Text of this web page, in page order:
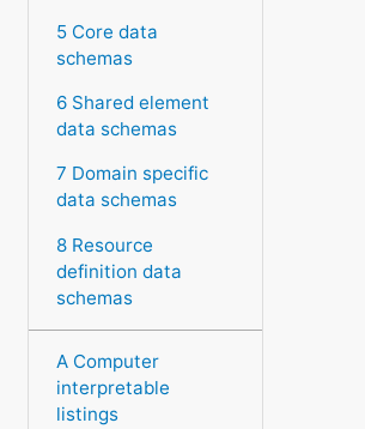
5 Core data
schemas
6 Shared element
data schemas
7 Domain specific
data schemas
8 Resource
definition data
schemas
A Computer
interpretable
listings